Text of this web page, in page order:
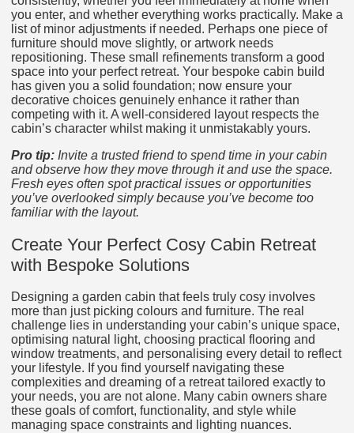
you enter, and whether everything works practically. Make a
list of minor adjustments if needed. Perhaps one piece of
furniture should move slightly, or artwork needs
repositioning. These small refinements transform a good
space into your perfect retreat. Your bespoke cabin build
has given you a solid foundation; now ensure your
decorative choices genuinely enhance it rather than
competing with it. A well-considered layout respects the
cabin’s character whilst making it unmistakably yours.
Pro tip: Invite a trusted friend to spend time in your cabin
and observe how they move through it and use the space.
Fresh eyes often spot practical issues or opportunities
you’ve overlooked simply because you’ve become too
familiar with the layout.
Create Your Perfect Cosy Cabin Retreat
with Bespoke Solutions
Designing a garden cabin that feels truly cosy involves
more than just picking colours and furniture. The real
challenge lies in understanding your cabin’s unique space,
optimising natural light, choosing practical flooring and
window treatments, and personalising every detail to reflect
your lifestyle. If you find yourself navigating these
complexities and dreaming of a retreat tailored exactly to
your needs, you are not alone. Many cabin owners share
these goals of comfort, functionality, and style while
managing space constraints and lighting nuances.